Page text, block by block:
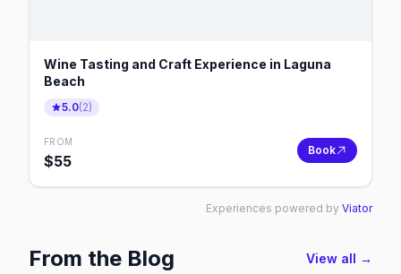
Wine Tasting and Craft Experience in Laguna
Beach
5.0(2)
FROM
$55
Book
Experiences powered by Viator
From the Blog View all →